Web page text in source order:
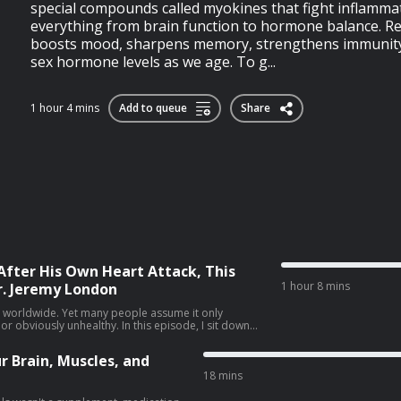
special compounds called myokines that fight
everything from brain function to hormone balance.
boosts mood, sharpens memory, strengthens
sex hormone levels as we age. To g...
1 hour 4 mins Add to queue Share
His Own Heart Attack, This
Jeremy London
Yet many people assume it only
In this episode, I sit down
your personal risk can help you take a more
a more complete assessment How to
1 hour 8 mins
Brain, Muscles, and
18 mins